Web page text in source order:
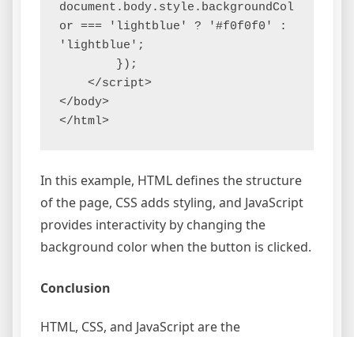
document.body.style.backgroundCol
or === 'lightblue' ? '#f0f0f0' :
'lightblue';
</body>
</html>
In this example, HTML defines the structure
of the page, CSS adds styling, and JavaScript
provides interactivity by changing the
background color when the button is clicked.
Conclusion
HTML, CSS, and JavaScript are the